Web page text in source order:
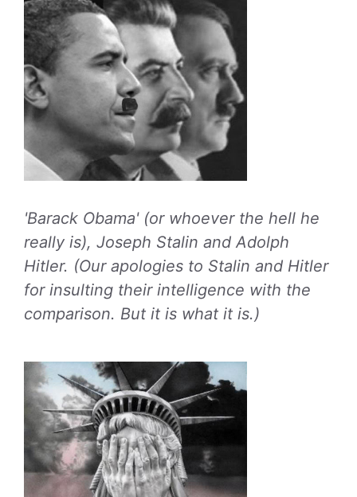
'Barack Obama' (or whoever the hell he
really is), Joseph Stalin and Adolph
Hitler. (Our apologies to Stalin and Hitler
for insulting their intelligence with the
comparison. But it is what it is.)